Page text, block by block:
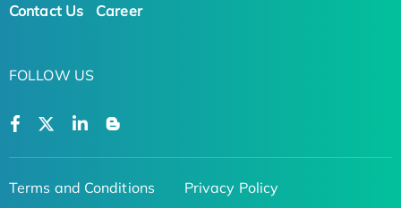
Contact Us Career
FOLLOW US
Terms and Conditions
Privacy Policy